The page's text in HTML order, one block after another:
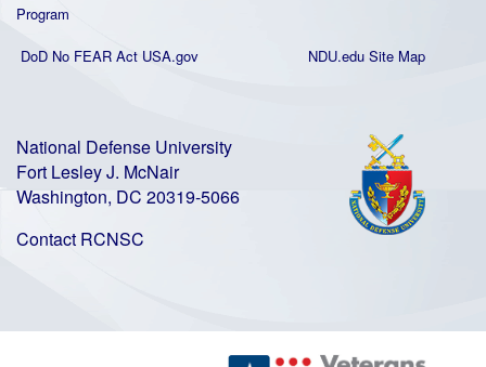
Program
DoD No FEAR Act USA.gov NDU.edu Site Map
National Defense University
Fort Lesley J. McNair
Washington, DC 20319-5066
Contact RCNSC